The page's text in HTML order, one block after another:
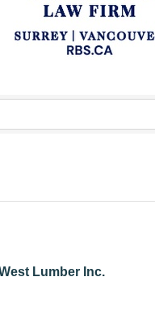
Lumber Inc.